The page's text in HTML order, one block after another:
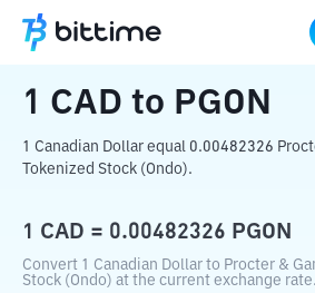
Home Crypto Converter
1 CAD to PGON
1 Canadian Dollar equal 0.00482326
Tokenized Stock (Ondo).
1 CAD = 0.00482326 PGON
Convert 1 Canadian Dollar to Procter &
Stock (Ondo) at the current exchange rate.